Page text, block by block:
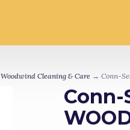
Woodwind Cleaning & Care → Conn-